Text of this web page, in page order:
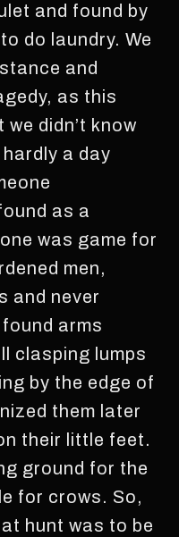
and found by
do laundry. We
and
as this
didn’t know
a day
as a
was game for
men,
and never
arms
clasping lumps
by the edge of
them later
their little feet.
ground for the
for crows. So,
hunt was to be